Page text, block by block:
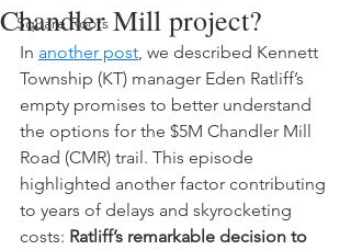
Square Roots
Chandler Mill project?
In another post, we described Kennett
Township (KT) manager Eden Ratliff’s
empty promises to better understand
the options for the $5M Chandler Mill
Road (CMR) trail. This episode
highlighted another factor contributing
to years of delays and skyrocketing
costs: Ratliff’s remarkable decision to